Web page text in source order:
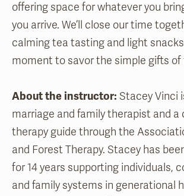
offering space for whatever you
you arrive. We’ll close our time
calming tea tasting and light
moment to savor the simple gifts of
About the instructor: Stacey Vinci
marriage and family therapist and
therapy guide through the
and Forest Therapy. Stacey has
for 14 years supporting individuals,
and family systems in generational